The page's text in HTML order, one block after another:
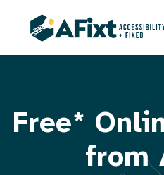
Free*
from